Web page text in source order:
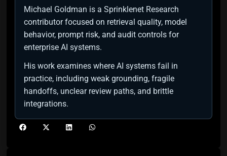
Michael Goldman is a Sprinklenet Research
contributor focused on retrieval quality, model
behavior, prompt risk, and audit controls for
enterprise AI systems.
His work examines where AI systems fail in
practice, including weak grounding, fragile
handoffs, unclear review paths, and brittle
integrations.